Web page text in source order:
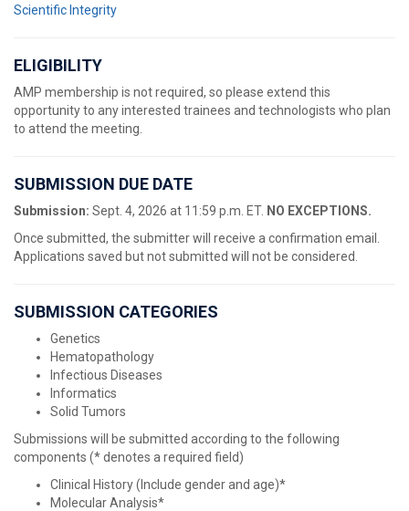
Scientific Integrity
ELIGIBILITY
AMP membership is not required, so please extend this
opportunity to any interested trainees and technologists who plan
to attend the meeting.
SUBMISSION DUE DATE
Submission: Sept. 4, 2026 at 11:59 p.m. ET. NO EXCEPTIONS.
Once submitted, the submitter will receive a confirmation email.
Applications saved but not submitted will not be considered.
SUBMISSION CATEGORIES
Genetics
Hematopathology
Infectious Diseases
Informatics
Solid Tumors
Submissions will be submitted according to the following
components (* denotes a required field)
Clinical History (Include gender and age)*
Molecular Analysis*